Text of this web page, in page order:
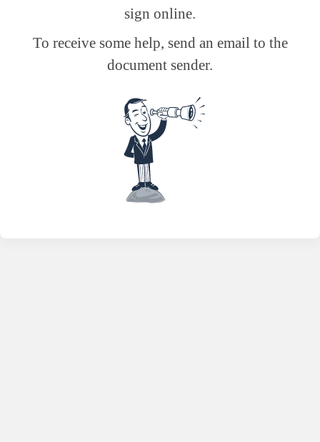
sign online.
To receive some help, send an email to the
document sender.